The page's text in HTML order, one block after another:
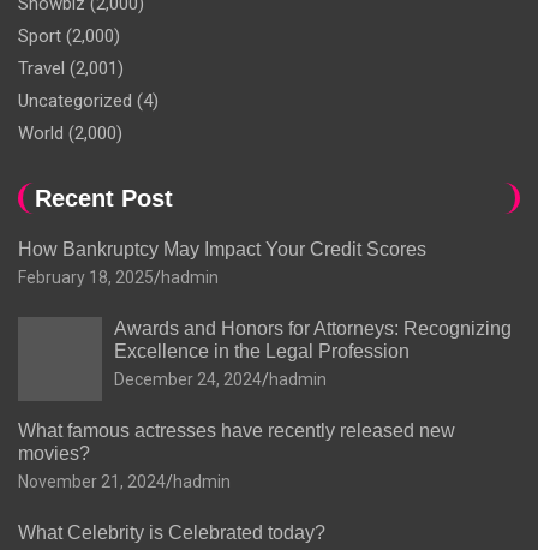
Sport (2,000)
Travel (2,001)
Uncategorized (4)
World (2,000)
Recent Post
How Bankruptcy May Impact Your Credit Scores
February 18, 2025 hadmin
Awards and Honors for Attorneys: Recognizing
Excellence in the Legal Profession
December 24, 2024 hadmin
What famous actresses have recently released new
movies?
November 21, 2024 hadmin
What Celebrity is Celebrated today?